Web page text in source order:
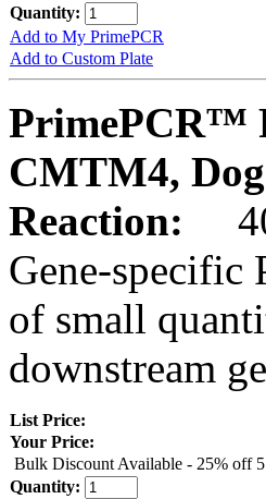
Quantity:
Add to My PrimePCR
Add to Custom Plate
PrimePCR™
CMTM4, Dog
Reaction:
Gene-specific
of small
downstream
List Price:
Your Price:
Bulk Discount Available - 25% off
Quantity: